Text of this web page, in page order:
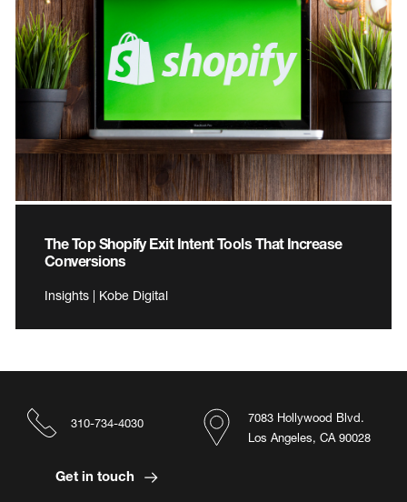
The Top Shopify Exit Intent Tools That Increase
Conversions
Insights | Kobe Digital
7083 Hollywood Blvd.
Los Angeles, CA 90028
310-734-4030
Get in touch